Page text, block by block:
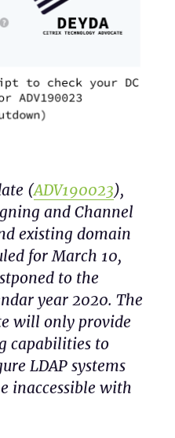
(ADV190023),
and Channel
existing domain
for March 10,
to the
year 2020. The
will only provide
capabilities to
LDAP systems
inaccessible with